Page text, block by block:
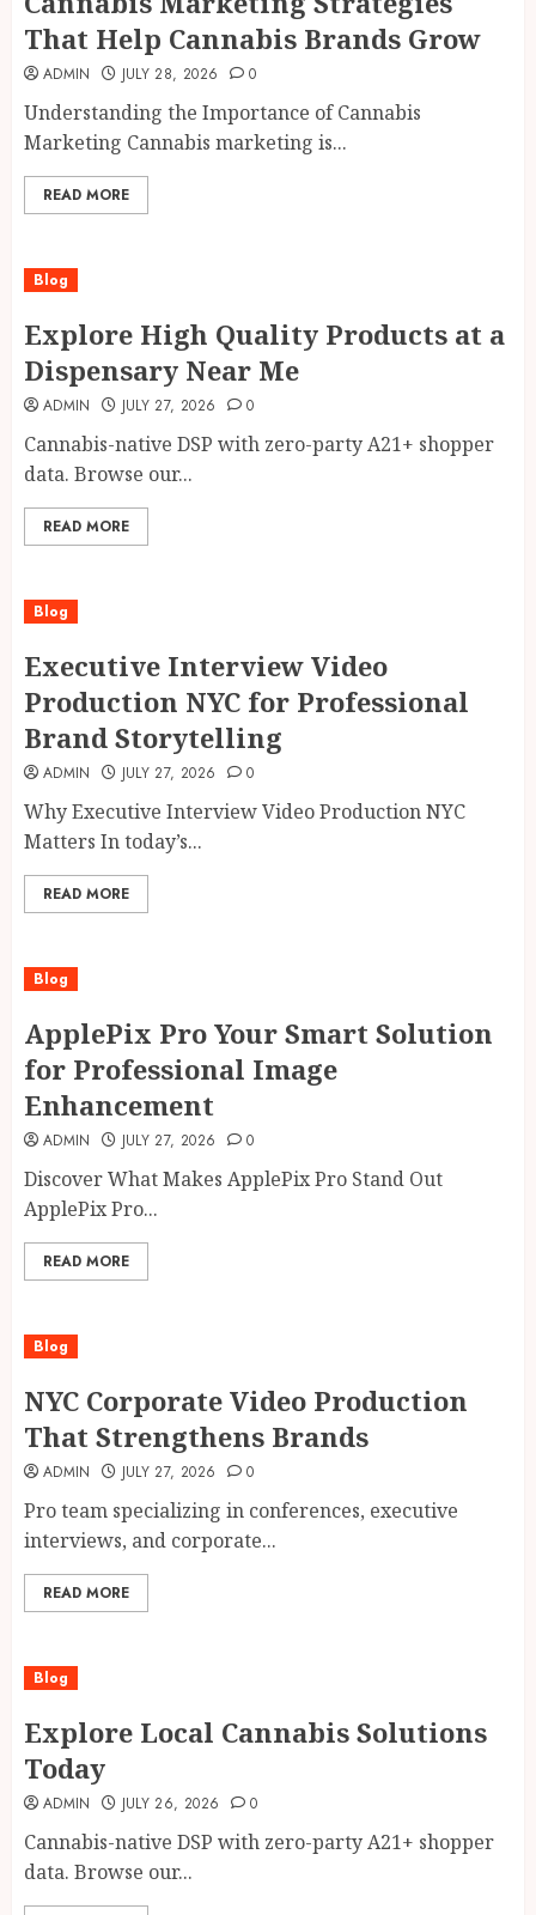
That Help Cannabis Brands Grow
ADMIN JULY 28, 2026 0
Understanding the Importance of Cannabis
Marketing Cannabis marketing is...
READ MORE
Blog
Explore High Quality Products at a
Dispensary Near Me
ADMIN JULY 27, 2026 0
Cannabis-native DSP with zero-party A21+ shopper
data. Browse our...
READ MORE
Blog
Executive Interview Video
Production NYC for Professional
Brand Storytelling
ADMIN JULY 27, 2026 0
Why Executive Interview Video Production NYC
Matters In today’s...
READ MORE
Blog
ApplePix Pro Your Smart Solution
for Professional Image
Enhancement
ADMIN JULY 27, 2026 0
Discover What Makes ApplePix Pro Stand Out
ApplePix Pro...
READ MORE
Blog
NYC Corporate Video Production
That Strengthens Brands
ADMIN JULY 27, 2026 0
Pro team specializing in conferences, executive
interviews, and corporate...
READ MORE
Blog
Explore Local Cannabis Solutions
Today
ADMIN JULY 26, 2026 0
Cannabis-native DSP with zero-party A21+ shopper
data. Browse our...